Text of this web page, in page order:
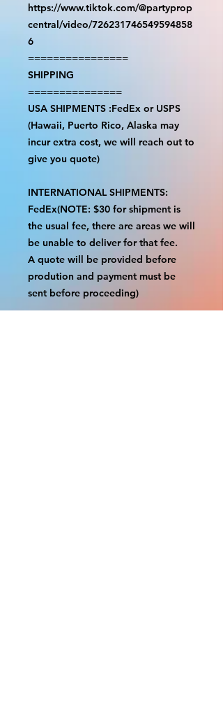
https://www.tiktok.com/@partyprop
central/video/726231746549594858
6
================
SHIPPING
===============
USA SHIPMENTS :FedEx or USPS
(Hawaii, Puerto Rico, Alaska may
incur extra cost, we will reach out to
give you quote)
INTERNATIONAL SHIPMENTS:
FedEx(NOTE: $30 for shipment is
the usual fee, there are areas we will
be unable to deliver for that fee.
A quote will be provided before
prodution and payment must be
sent before proceeding)